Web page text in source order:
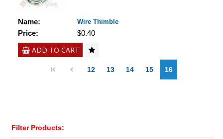
Name: Wire Thimble
Price: $0.40
ADD TO CART
12 13 14 15 16
Filter Products: